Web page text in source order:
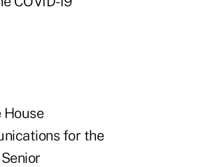
for the